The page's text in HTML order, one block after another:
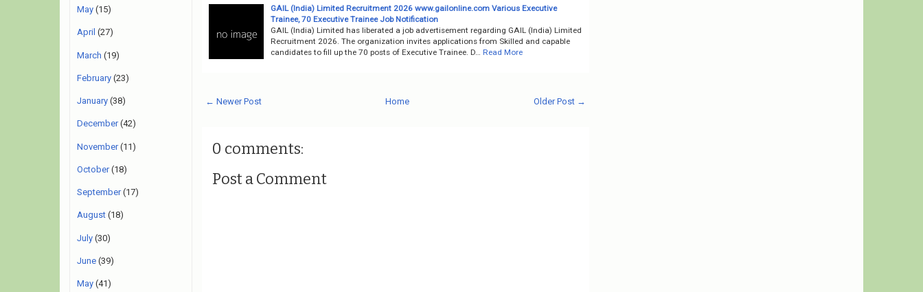
GAIL (India) Limited Recruitment 2026 www.gailonline.com Various Executive
Trainee, 70 Executive Trainee Job Notification
GAIL (India) Limited has liberated a job advertisement regarding GAIL (India) Limited
Recruitment 2026. The organization invites applications from Skilled and capable
candidates to fill up the 70 posts of Executive Trainee. D…
Read More
← Newer Post Older Post →
Home
0 comments:
Post a Comment
May (15)
April (27)
March (19)
February (23)
January (38)
December(42)
November(11)
October(18)
September(17)
August (18)
July (30)
June (39)
May (41)